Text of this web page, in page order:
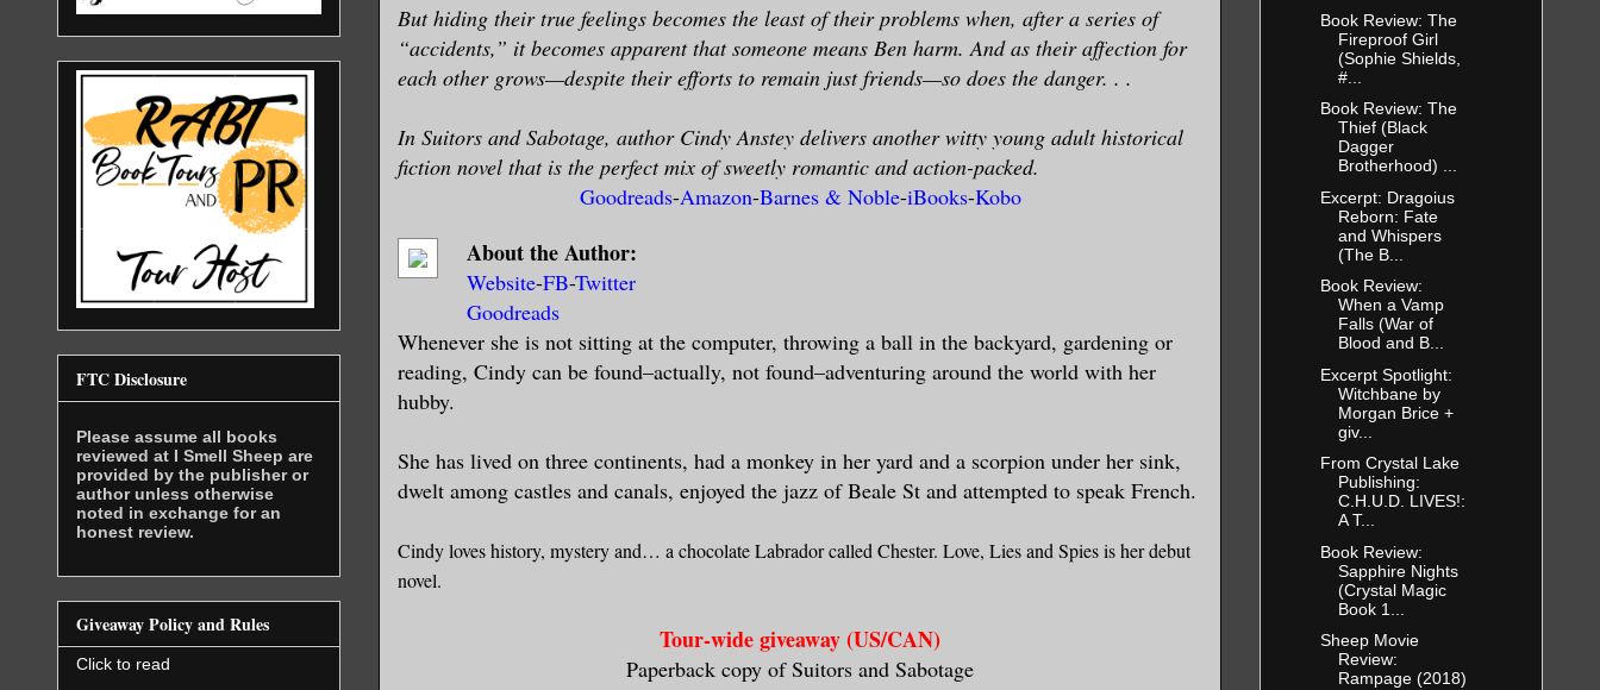
But hiding their true feelings becomes the least of their problems when, after a series of
“accidents,” it becomes apparent that someone means Ben harm. And as their affection for
each other grows—despite their efforts to remain just friends—so does the danger. . .
In Suitors and Sabotage, author Cindy Anstey delivers another witty young adult historical
fiction novel that is the perfect mix of sweetly romantic and action-packed.
Goodreads-Amazon-Barnes & Noble-iBooks-Kobo
About the Author:
Website-FB-Twitter
Goodreads
Whenever she is not sitting at the computer, throwing a ball in the backyard, gardening or
reading, Cindy can be found–actually, not found–adventuring around the world with her
hubby.
She has lived on three continents, had a monkey in her yard and a scorpion under her sink,
dwelt among castles and canals, enjoyed the jazz of Beale St and attempted to speak French.
Cindy loves history, mystery and… a chocolate Labrador called Chester. Love, Liesand Spies is her debut
novel.
Tour-wide giveaway (US/CAN)
Paperback copy of Suitors and Sabotage
FTC Disclosure
Please assume all books
reviewed at I Smell Sheep are
provided by the publisher or
author unless otherwise
noted in exchange for an
honest review.
Giveaway Policy and Rules
Click to read
Book Review: The
Fireproof Girl
(Sophie Shields,
#...
Book Review: The
Thief (Black
Dagger
Brotherhood) ...
Excerpt: Dragoius
Reborn: Fate
and Whispers
(The B...
Book Review:
When a Vamp
Falls (War of
Blood and B...
Excerpt Spotlight:
Witchbane by
Morgan Brice +
giv...
From Crystal Lake
Publishing:
C.H.U.D. LIVES!:
A T...
Book Review:
Sapphire Nights
(Crystal Magic
Book 1...
Sheep Movie
Review:
Rampage (2018)